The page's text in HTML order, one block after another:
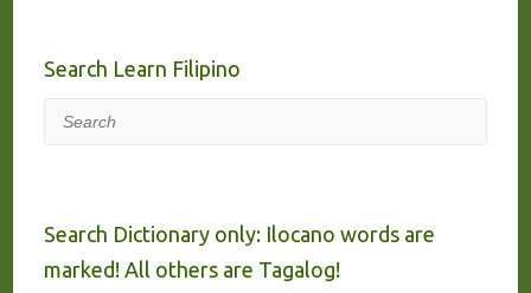
Search Learn Filipino
Search
Search Dictionary only: Ilocano words are
marked! All others are Tagalog!